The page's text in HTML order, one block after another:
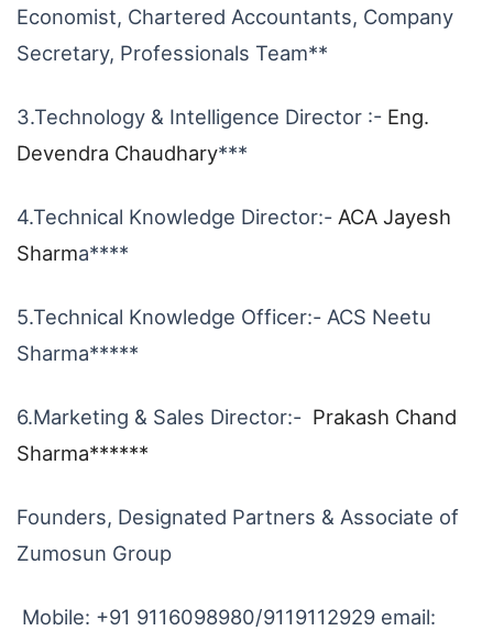
Economist, Chartered Accountants, Company
Secretary, Professionals Team**
3.Technology & Intelligence Director :- Eng.
Devendra Chaudhary***
4.Technical Knowledge Director:- ACA Jayesh
Sharma****
5.Technical Knowledge Officer:- ACS Neetu
Sharma*****
6.Marketing & Sales Director:- Prakash Chand
Sharma******
Founders, Designated Partners & Associate of
Zumosun Group
Mobile: +91 9116098980/9119112929 email: